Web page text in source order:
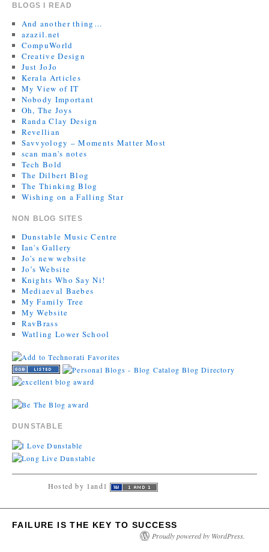
BLOGS I READ
And another thing…
azazil.net
CompuWorld
Creative Design
Just JoJo
Kerala Articles
My View of IT
Nobody Important
Oh, The Joys
Randa Clay Design
Revellian
Savvyology – Moments Matter Most
scan man's notes
Tech Bold
The Dilbert Blog
The Thinking Blog
Wishing on a Falling Star
NON BLOG SITES
Dunstable Music Centre
Ian's Gallery
Jo's new website
Jo’s Website
Knights Who Say Ni!
Mediaeval Baebes
My Family Tree
My Website
RavBrass
Watling Lower School
DUNSTABLE
Hosted by 1and1
FAILURE IS THE KEY TO SUCCESS
Proudly powered by WordPress.